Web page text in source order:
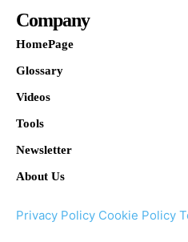
Company
HomePage
Glossary
Videos
Tools
Newsletter
About Us
Privacy Policy Cookie Policy